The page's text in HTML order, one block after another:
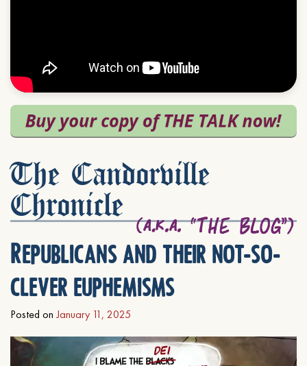
The Candorville
Chronicle
Republicans and their not-so-
clever euphemisms
Posted on January 11, 2025